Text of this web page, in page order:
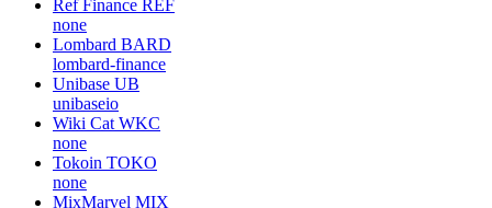
Ref Finance REF
none
Lombard BARD
lombard-finance
Unibase UB
unibaseio
Wiki Cat WKC
none
Tokoin TOKO
none
MixMarvel MIX